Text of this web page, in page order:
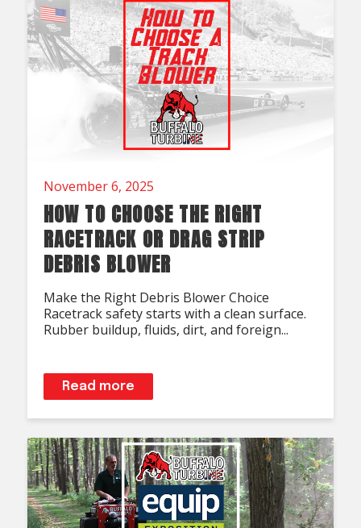
November 6, 2025
HOW TO CHOOSE THE RIGHT
RACETRACK OR DRAG STRIP
DEBRIS BLOWER
Make the Right Debris Blower Choice
Racetrack safety starts with a clean surface.
Rubber buildup, fluids, dirt, and foreign...
Read more